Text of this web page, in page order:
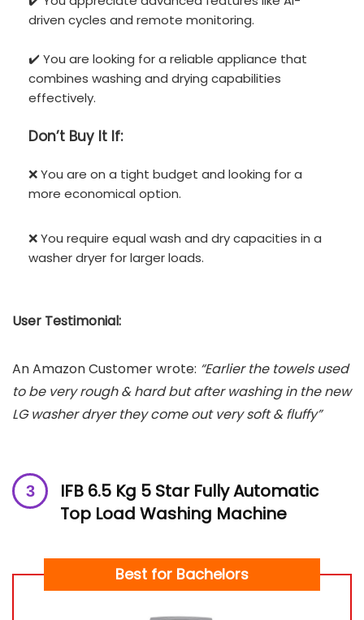
driven cycles and remote monitoring.
✔️ You are looking for a reliable appliance that
combines washing and drying capabilities
effectively.
Don’t Buy It If:
❌ You are on a tight budget and looking for a
more economical option.
❌ You require equal wash and dry capacities in a
washer dryer for larger loads.
User Testimonial:
An Amazon Customer wrote: “Earlier the towels used
to be very rough & hard but after washing in the new
LG washer dryer they come out very soft & fluffy”
IFB 6.5 Kg 5 Star Fully Automatic
Top Load Washing Machine
Best for Bachelors